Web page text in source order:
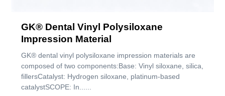
GK® Dental Vinyl Polysiloxane
Impression Material
GK® dental vinyl polysiloxane impression materials are
composed of two components:Base: Vinyl siloxane, silica,
fillersCatalyst: Hydrogen siloxane, platinum-based
catalystSCOPE: In......